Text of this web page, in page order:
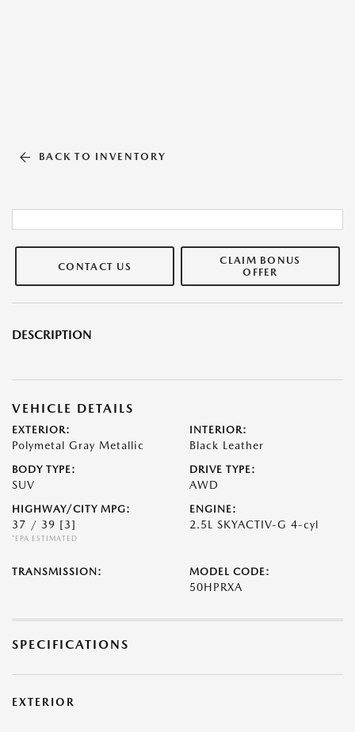
BACK TO INVENTORY
CONTACT US
CLAIM BONUS
OFFER
DESCRIPTION
VEHICLE DETAILS
EXTERIOR:
Polymetal Gray Metallic
INTERIOR:
Black Leather
BODY TYPE:
SUV
DRIVE TYPE:
AWD
HIGHWAY/CITY MPG:
37 / 39 [3]
*EPA ESTIMATED
ENGINE:
2.5L SKYACTIV-G 4-cyl
TRANSMISSION: MODEL CODE:
50HPRXA
SPECIFICATIONS
EXTERIOR